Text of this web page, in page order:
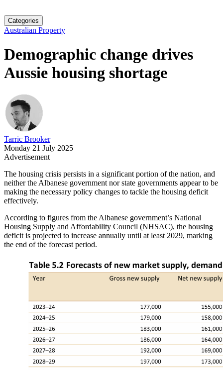
Categories
Australian Property
Demographic change drives
Aussie housing shortage
Tarric Brooker
Monday 21 July 2025
Advertisement
The housing crisis persists in a significant portion of the nation, and
neither the Albanese government nor state governments appear to be
making the necessary policy changes to tackle the housing deficit
effectively.
According to figures from the Albanese government’s National
Housing Supply and Affordability Council (NHSAC), the housing
deficit is projected to increase annually until at least 2029, marking
the end of the forecast period.